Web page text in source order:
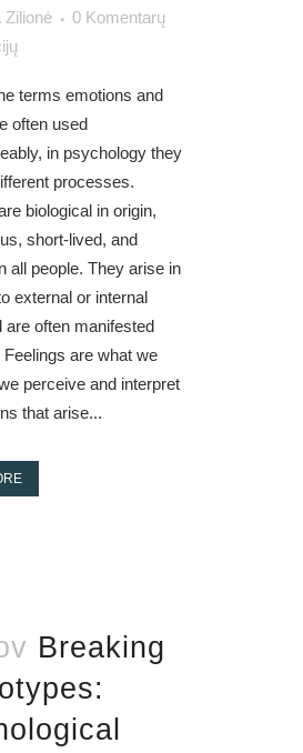
Zilionė
0 Komentarų
terms emotions and
often used
in psychology they
processes.
biological in origin,
short-lived, and
all people. They arise in
external or internal
are often manifested
Feelings are what we
perceive and interpret
that arise...
Breaking